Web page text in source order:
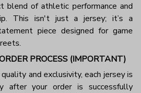
blend of athletic performance and
This isn't just a jersey; it’s a
piece designed for game
PROCESS (IMPORTANT)
and exclusivity, each jersey is
after your order is successfully